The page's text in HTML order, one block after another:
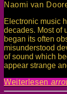
Naomi van
Electronic music
decades. Most of
began its often
misunderstood
of sound which
appear strange
Weiterlesen